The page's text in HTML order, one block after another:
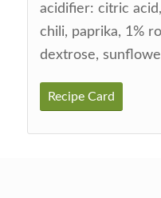
acidifier: citric
chili, paprika, 1%
dextrose,
Recipe Card